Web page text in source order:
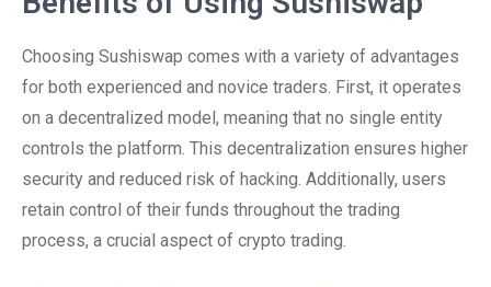
Choosing Sushiswap comes with a variety of advantages
for both experienced and novice traders. First, it operates
on a decentralized model, meaning that no single entity
controls the platform. This decentralization ensures higher
security and reduced risk of hacking. Additionally, users
retain control of their funds throughout the trading
process, a crucial aspect of crypto trading.